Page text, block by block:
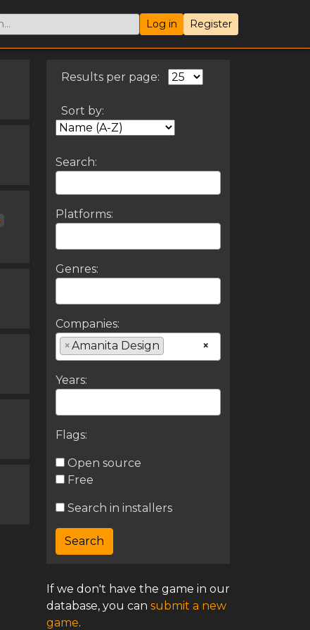
Log in Register
Results per page:
Sort by:
Search:
Platforms:
Genres:
Companies:
×
×Amanita Design
Years:
Flags:
Open source
Free
Search in installers
If we don't have the game in our
database, you can submit a new
game.